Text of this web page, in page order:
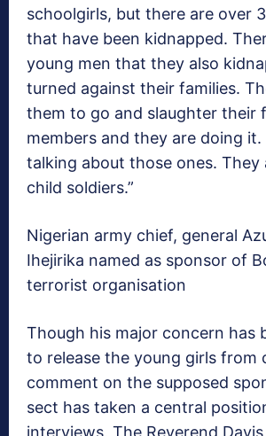
schoolgirls, but there are over
that have been kidnapped.
young men that they also
turned against their families.
them to go and slaughter their
members and they are doing
talking about those ones. They
child soldiers.”
Nigerian army chief, general
Ihejirika named as sponsor of
terrorist organisation
Though his major concern has
to release the young girls from
comment on the supposed
sect has taken a central
interviews, The Reverend